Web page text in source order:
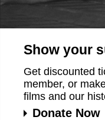
Show your
Get discounted
member, or
films and our
Donate Now